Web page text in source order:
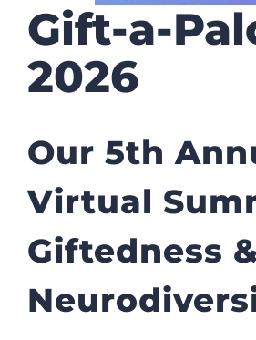
Gift-a-
2026
Our 5th
Virtual
Giftedness &